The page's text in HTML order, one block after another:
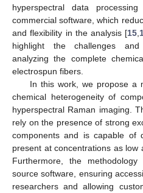
hyperspectral data
commercial software, which
and flexibility in the analysis [15
highlight the challenges
analyzing the complete
electrospun fibers.
In this work, we propose a
chemical heterogeneity of
hyperspectral Raman imaging.
rely on the presence of strong
components and is capable of
present at concentrations as low
Furthermore, the
source software, ensuring
researchers and allowing